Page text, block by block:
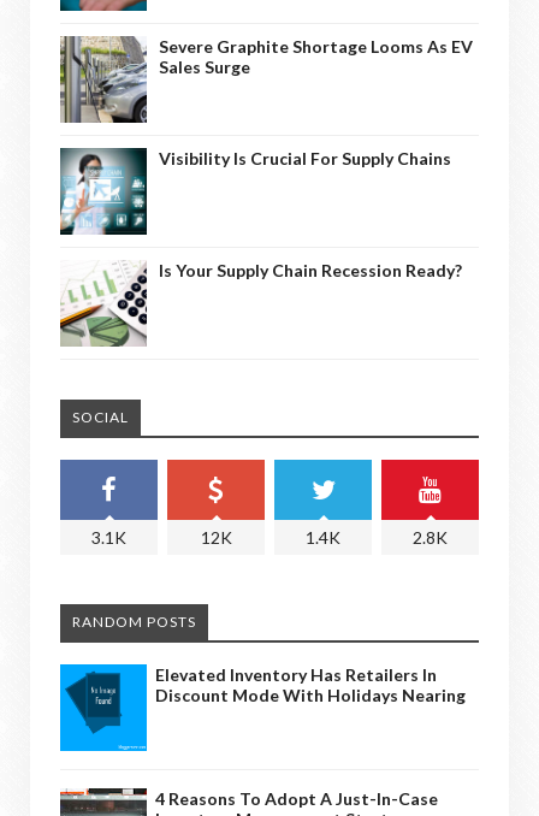
Severe Graphite Shortage Looms As EV
Sales Surge
Visibility Is Crucial For Supply Chains
Is Your Supply Chain Recession Ready?
SOCIAL
3.1K 12K 1.4K 2.8K
RANDOM POSTS
Elevated Inventory Has Retailers In
Discount Mode With Holidays Nearing
4 Reasons To Adopt A Just-In-Case